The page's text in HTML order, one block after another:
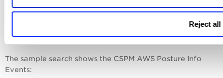
Reject all
GCP data.
You can create your own SPL search query to filter the
The sample search shows the CSPM AWS Posture Info
Events: